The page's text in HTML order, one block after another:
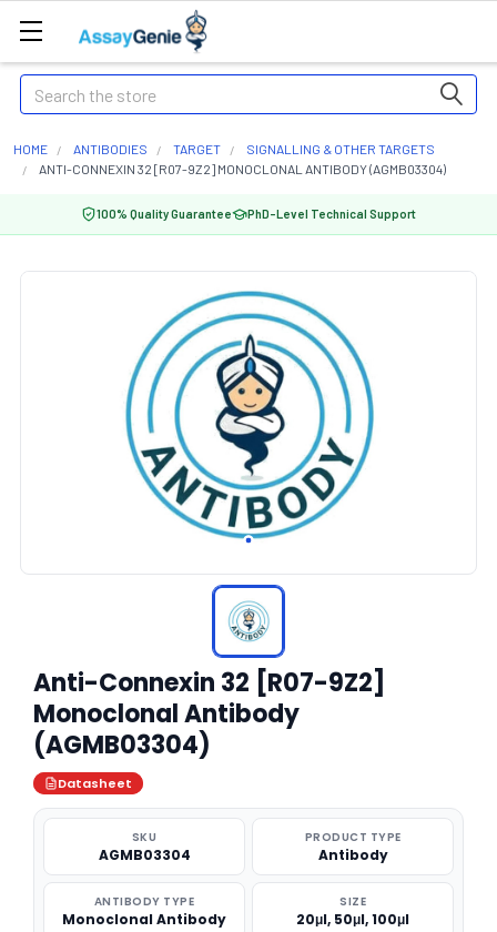
Search
HOME ANTIBODIES TARGET
SIGNALLING & OTHER TARGETS
ANTI-CONNEXIN 32 [R07-9Z2] MONOCLONAL ANTIBODY (AGMB03304)
100% Quality Guarantee PhD-Level Technical Support
Anti-Connexin 32 [R07-9Z2]
Monoclonal Antibody
(AGMB03304)
Datasheet
SKU
AGMB03304
PRODUCT TYPE
Antibody
ANTIBODY TYPE
Monoclonal Antibody
SIZE
20μl, 50μl, 100μl